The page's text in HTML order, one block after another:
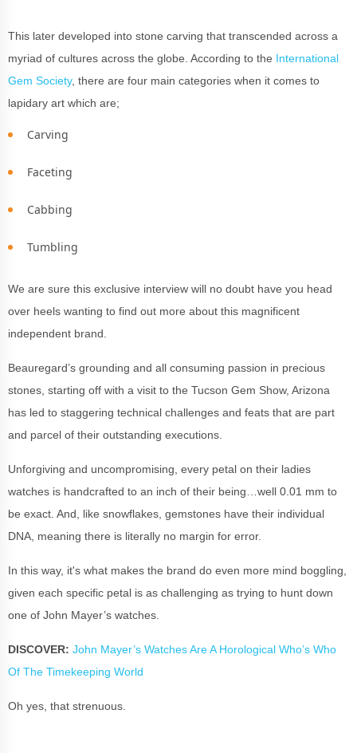
This later developed into stone carving that transcended across a
myriad of cultures across the globe. According to the International
Gem Society, there are four main categories when it comes to
lapidary art which are;
Carving
Faceting
Cabbing
Tumbling
We are sure this exclusive interview will no doubt have you head
over heels wanting to find out more about this magnificent
independent brand.
Beauregard’s grounding and all consuming passion in precious
stones, starting off with a visit to the Tucson Gem Show, Arizona
has led to staggering technical challenges and feats that are part
and parcel of their outstanding executions.
Unforgiving and uncompromising, every petal on their ladies
watches is handcrafted to an inch of their being…well 0.01 mm to
be exact. And, like snowflakes, gemstones have their individual
DNA, meaning there is literally no margin for error.
In this way, it's what makes the brand do even more mind boggling,
given each specific petal is as challenging as trying to hunt down
one of John Mayer’s watches.
DISCOVER: John Mayer’s Watches Are A Horological Who’s Who
Of The Timekeeping World
Oh yes, that strenuous.